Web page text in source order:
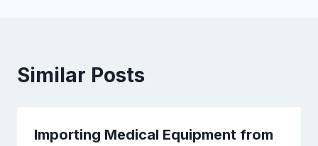
Similar Posts
Importing Medical Equipment from